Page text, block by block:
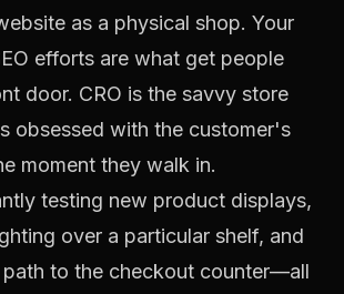
as a physical shop. Your
efforts are what get people
door. CRO is the savvy store
obsessed with the customer's
moment they walk in.
testing new product displays,
over a particular shelf, and
to the checkout counter—all